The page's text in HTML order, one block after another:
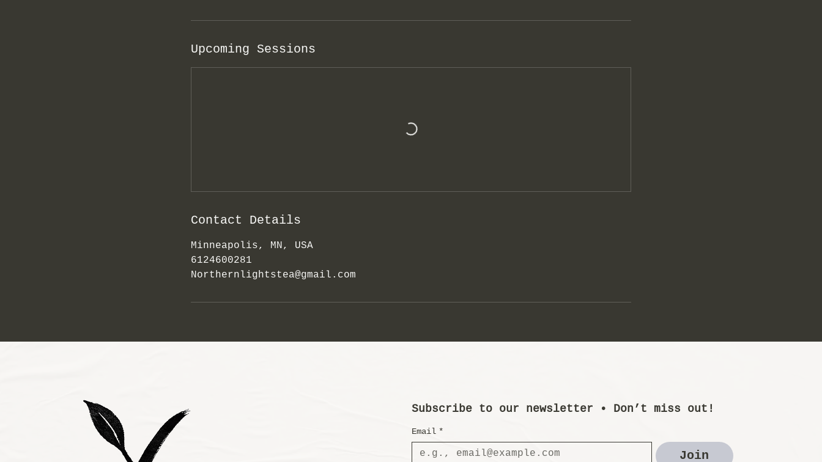
Upcoming Sessions
Contact Details
Minneapolis, MN, USA
6124600281
Northernlightstea@gmail.com
Subscribe to our newsletter • Don’t miss out!
Email *
Join